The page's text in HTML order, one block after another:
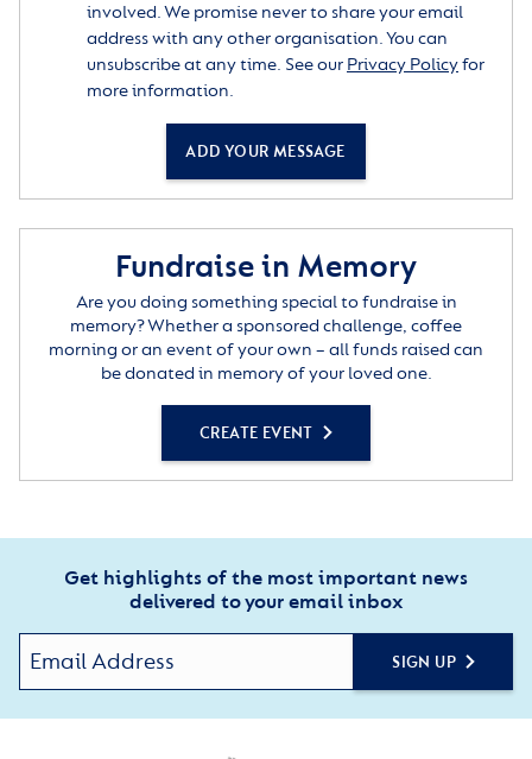
involved. We promise never to share your email
address with any other organisation. You can
unsubscribe at any time. See our Privacy Policyfor
more information.
ADD YOUR MESSAGE
Fundraise in Memory
Are you doing something special to fundraise in
memory? Whether a sponsored challenge, coffee
morning or an event of your own – all funds raised can
be donated in memory of your loved one.
CREATE EVENT
Get highlights of the most important news
delivered to your email inbox
SIGN UP